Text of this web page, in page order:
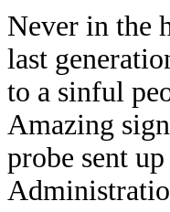
Never in the
last
to a sinful
Amazing
probe sent